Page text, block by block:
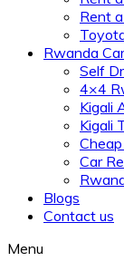
Rent
Rwanda
Self
4×4
Kigali
Kigali
Car
Blogs
Contact us
Menu